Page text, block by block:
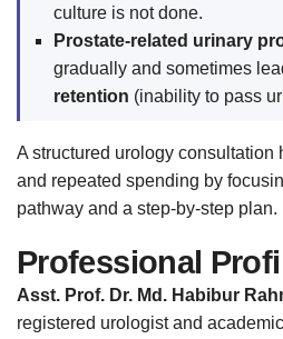
culture is not done.
Prostate-related urinary
gradually and sometimes
retention (inability to pass
A structured urology consultation
and repeated spending by
pathway and a step-by-step plan.
Professional
Asst. Prof. Dr. Md. Habibur
registered urologist and